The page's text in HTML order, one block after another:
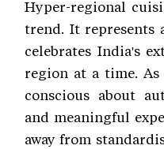
Hyper-regional
trend. It represents
celebrates India's
region at a time. As
conscious about
and meaningful
away from